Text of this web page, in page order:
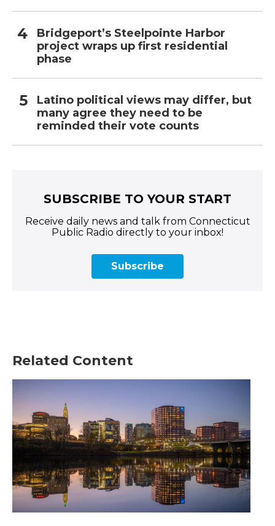
Bridgeport’s Steelpointe Harbor
project wraps up first residential
phase
Latino political views may differ, but
many agree they need to be
reminded their vote counts
SUBSCRIBE TO YOUR START
Receive daily news and talk from Connecticut
Public Radio directly to your inbox!
Subscribe
Related Content